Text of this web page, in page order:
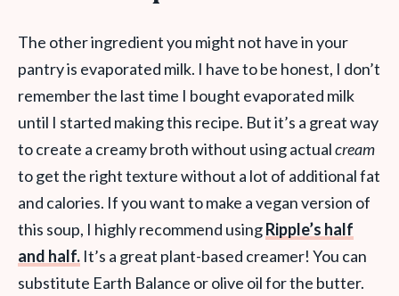
The other ingredient you might not have in your
pantry is evaporated milk. I have to be honest, I don’t
remember the last time I bought evaporated milk
until I started making this recipe. But it’s a great way
to create a creamy broth without using actualcream
to get the right texture without a lot of additional fat
and calories. If you want to make a vegan version of
this soup, I highly recommend usingRipple’s half
and half. It’s a great plant-based creamer! You can
substitute Earth Balance or olive oil for the butter.